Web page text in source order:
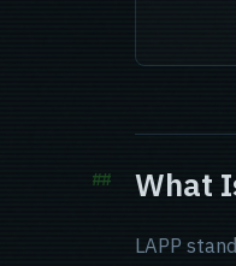
What
LAPP